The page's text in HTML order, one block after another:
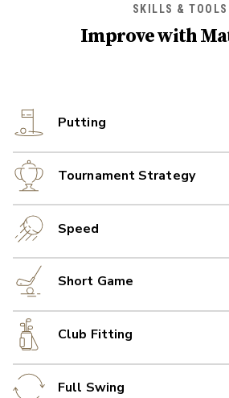
SKILLS & TOOLS
Improve with
Putting
Tournament Strategy
Speed
Short Game
Club Fitting
Full Swing